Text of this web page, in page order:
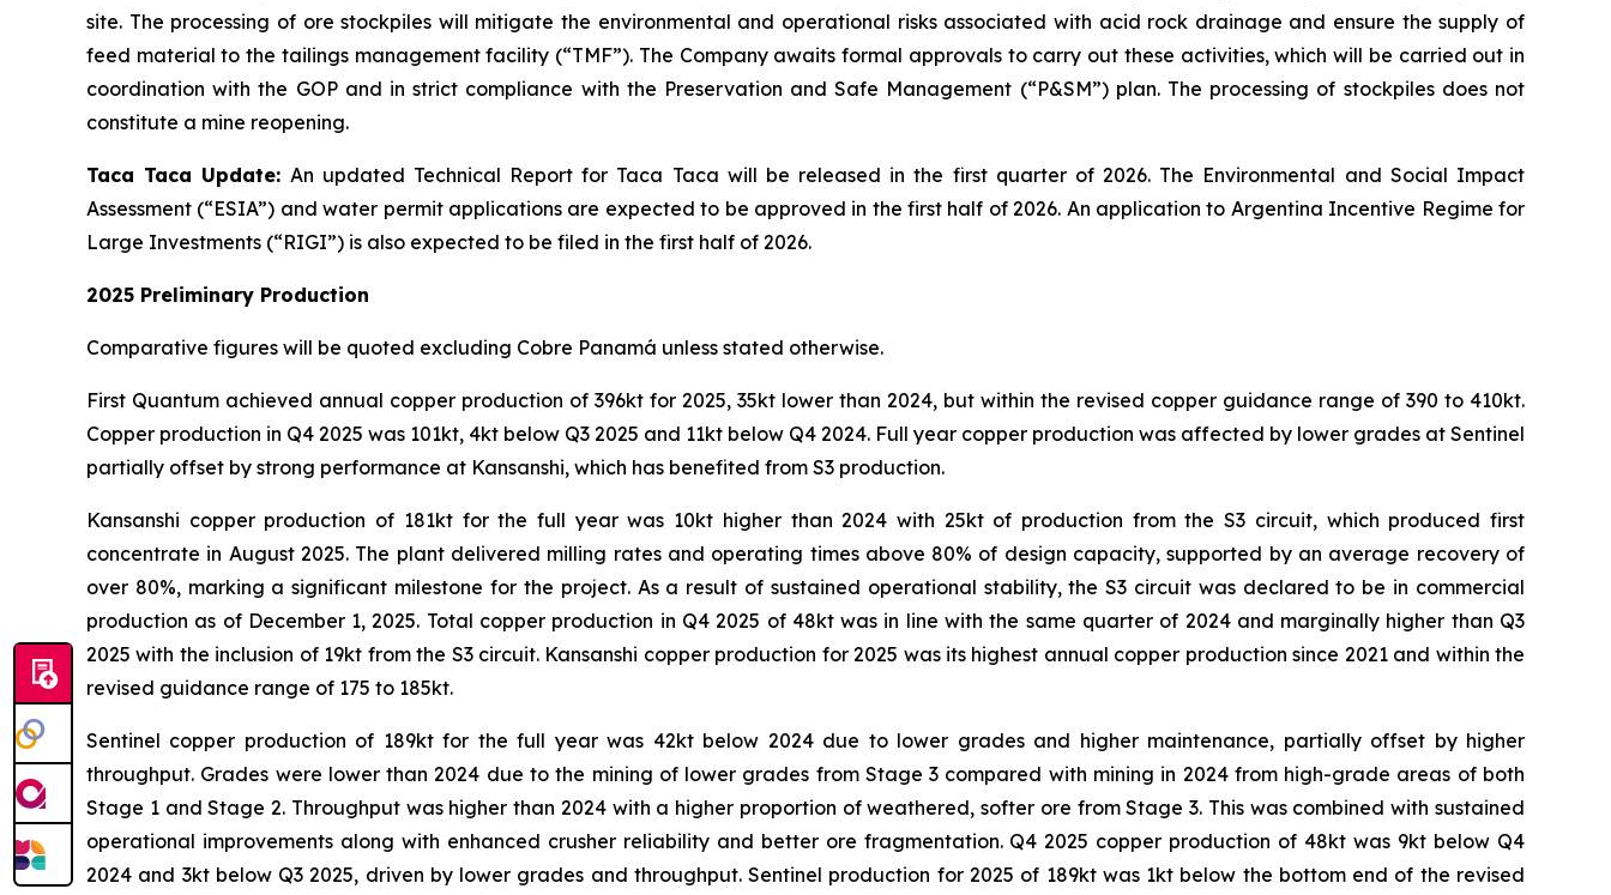
site. The processing of ore stockpiles will mitigate the environmental and operational risks associated with acid rock drainage and ensure the supply of
feed material to the tailings management facility (“TMF”). The Company awaits formal approvals to carry out these activities, which will be carried out in
coordination with the GOP and in strict compliance with the Preservation and Safe Management (“P&SM”) plan. The processing of stockpiles does not
constitute a mine reopening.
Taca Taca Update: An updated Technical Report for Taca Taca will be released in the first quarter of 2026. The Environmental and Social Impact
Assessment (“ESIA”) and water permit applications are expected to be approved in the first half of 2026. An application to Argentina Incentive Regime for
Large Investments (“RIGI”) is also expected to be filed in the first half of 2026.
2025 Preliminary Production
Comparative figures will be quoted excluding Cobre Panamá unless stated otherwise.
First Quantum achieved annual copper production of 396kt for 2025, 35kt lower than 2024, but within the revised copper guidance range of 390 to 410kt.
Copper production in Q4 2025 was 101kt, 4kt below Q3 2025 and 11kt below Q4 2024. Full year copper production was affected by lower grades at Sentinel
partially offset by strong performance at Kansanshi, which has benefited from S3 production.
Kansanshi copper production of 181kt for the full year was 10kt higher than 2024 with 25kt of production from the S3 circuit, which produced first
concentrate in August 2025. The plant delivered milling rates and operating times above 80% of design capacity, supported by an average recovery of
over 80%, marking a significant milestone for the project. As a result of sustained operational stability, the S3 circuit was declared to be in commercial
production as of December 1, 2025. Total copper production in Q4 2025 of 48kt was in line with the same quarter of 2024 and marginally higher than Q3
2025 with the inclusion of 19kt from the S3 circuit. Kansanshi copper production for 2025 was its highest annual copper production since 2021 and within the
revised guidance range of 175 to 185kt.
Sentinel copper production of 189kt for the full year was 42kt below 2024 due to lower grades and higher maintenance, partially offset by higher
throughput. Grades were lower than 2024 due to the mining of lower grades from Stage 3 compared with mining in 2024 from high-grade areas of both
Stage 1 and Stage 2. Throughput was higher than 2024 with a higher proportion of weathered, softer ore from Stage 3. This was combined with sustained
operational improvements along with enhanced crusher reliability and better ore fragmentation. Q4 2025 copper production of 48kt was 9kt below Q4
2024 and 3kt below Q3 2025, driven by lower grades and throughput. Sentinel production for 2025 of 189kt was 1kt below the bottom end of the revised